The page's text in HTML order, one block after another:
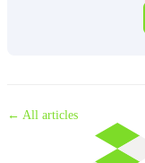
← All articles